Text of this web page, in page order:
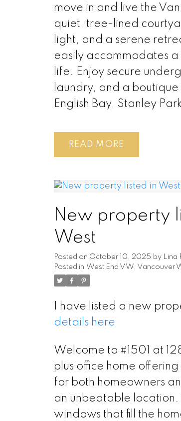
move in and live the
quiet, tree-lined
light, and a serene
easily accommodates
life. Enjoy secure
laundry, and a
English Bay, Stanley
READ
New property
West
Posted on October 10, 2025 by Lina
Posted in West End VW, Vancouver
I have listed a new
details here
Welcome to #1501 at
plus office home
for both homeowners
an unbeatable
windows that fill the